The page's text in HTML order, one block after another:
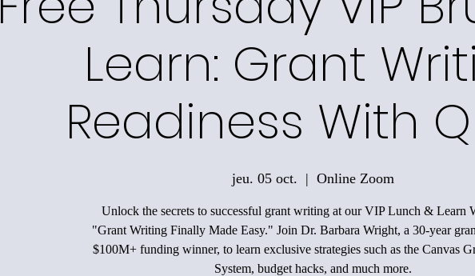
Learn: Grant
Readiness With
jeu. 05 oct.
  |
Online Zoom
Unlock the secrets to successful grant writing at our VIP Lunch & Learn
"Grant Writing Finally Made Easy." Join Dr. Barbara Wright, a 30-year
$100M+ funding winner, to learn exclusive strategies such as the Canvas
System, budget hacks, and much more.